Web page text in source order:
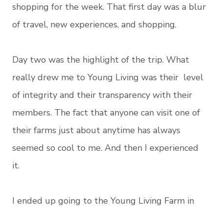
shopping for the week. That first day was a blur
of travel, new experiences, and shopping.
Day two was the highlight of the trip. What
really drew me to Young Living was their level
of integrity and their transparency with their
members. The fact that anyone can visit one of
their farms just about anytime has always
seemed so cool to me. And then I experienced
it.
I ended up going to the Young Living Farm in